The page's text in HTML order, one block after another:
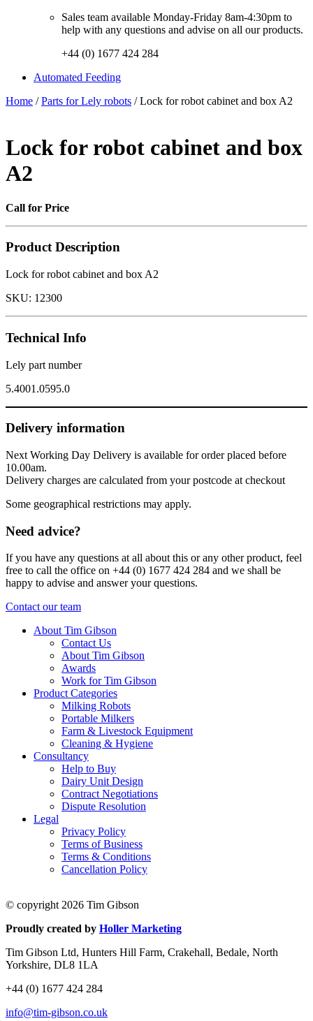
Sales team available Monday-Friday 8am-4:30pm to
help with any questions and advise on all our products.
+44 (0) 1677 424 284
Automated Feeding
Home /Parts for Lely robots / Lock for robot cabinet and box A2
Lock for robot cabinet and box
A2
Call for Price
Product Description
Lock for robot cabinet and box A2
SKU: 12300
Technical Info
Lely part number
5.4001.0595.0
Delivery information
Next Working Day Delivery is available for order placed before
10.00am.
Delivery charges are calculated from your postcode at checkout
Some geographical restrictions may apply.
Need advice?
If you have any questions at all about this or any other product, feel
free to call the office on +44 (0) 1677 424 284 and we shall be
happy to advise and answer your questions.
Contact our team
About Tim Gibson
Contact Us
About Tim Gibson
Awards
Work for Tim Gibson
Product Categories
Milking Robots
Portable Milkers
Farm & Livestock Equipment
Cleaning & Hygiene
Consultancy
Help to Buy
Dairy Unit Design
Contract Negotiations
Dispute Resolution
Legal
Privacy Policy
Terms of Business
Terms & Conditions
Cancellation Policy
© copyright 2026 Tim Gibson
Proudly created by Holler Marketing
Tim Gibson Ltd, Hunters Hill Farm, Crakehall, Bedale, North
Yorkshire, DL8 1LA
+44 (0) 1677 424 284
info@tim-gibson.co.uk